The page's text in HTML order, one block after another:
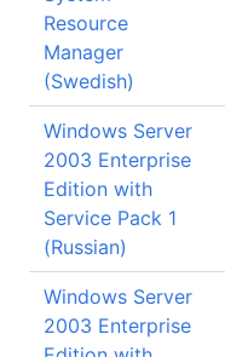
Resource
Manager
(Swedish)
Windows Server
2003 Enterprise
Edition with
Service Pack 1
(Russian)
Windows Server
2003 Enterprise